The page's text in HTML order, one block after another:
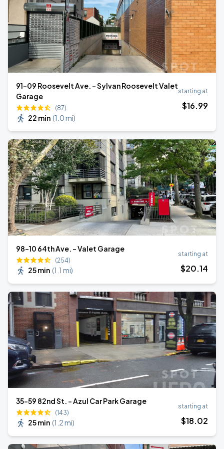
91-09 Roosevelt Ave. - Sylvan Roosevelt Valet
Garage
(87)
22 min (1.0 mi)
starting at
$16.99
98-10 64th Ave. - Valet Garage
(254)
25 min (1.1 mi)
starting at
$20.14
35-59 82nd St. - Azul Car Park Garage
(143)
25 min (1.2 mi)
starting at
$18.02